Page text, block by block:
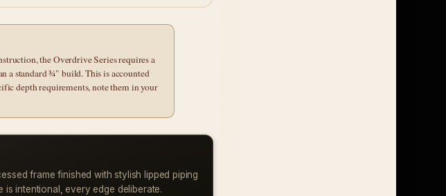
the Overdrive Series requires a
a standard ¾" build. This is accounted
depth requirements, note them in your
frame finished with stylish lipped piping
is intentional, every edge deliberate.